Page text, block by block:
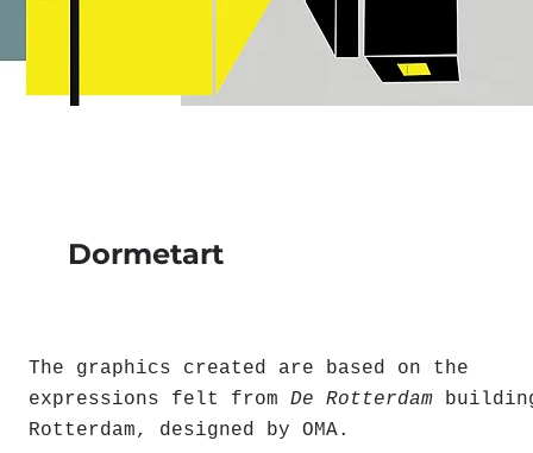
Dormetart
The graphics created are based on the
expressions felt from De Rotterdam
Rotterdam, designed by OMA.